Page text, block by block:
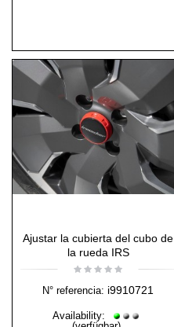
Ajustar la cubierta del cubo de
la rueda IRS
N° referencia: i9910721
Availability: